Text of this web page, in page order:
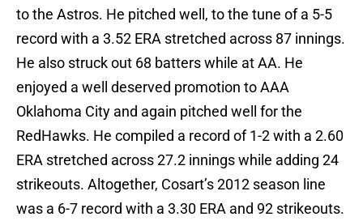
to the Astros. He pitched well, to the tune of a 5-5
record with a 3.52 ERA stretched across 87 innings.
He also struck out 68 batters while at AA. He
enjoyed a well deserved promotion to AAA
Oklahoma City and again pitched well for the
RedHawks. He compiled a record of 1-2 with a 2.60
ERA stretched across 27.2 innings while adding 24
strikeouts. Altogether, Cosart’s 2012 season line
was a 6-7 record with a 3.30 ERA and 92 strikeouts.